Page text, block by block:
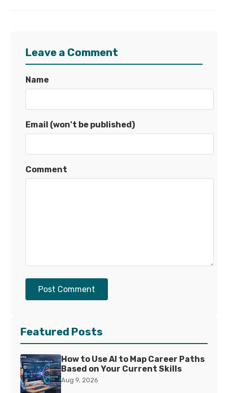
Leave a Comment
Name
Email (won't be published)
Comment
Post Comment
Featured Posts
How to Use AI to Map Career Paths
Based on Your Current Skills
Aug 9, 2026